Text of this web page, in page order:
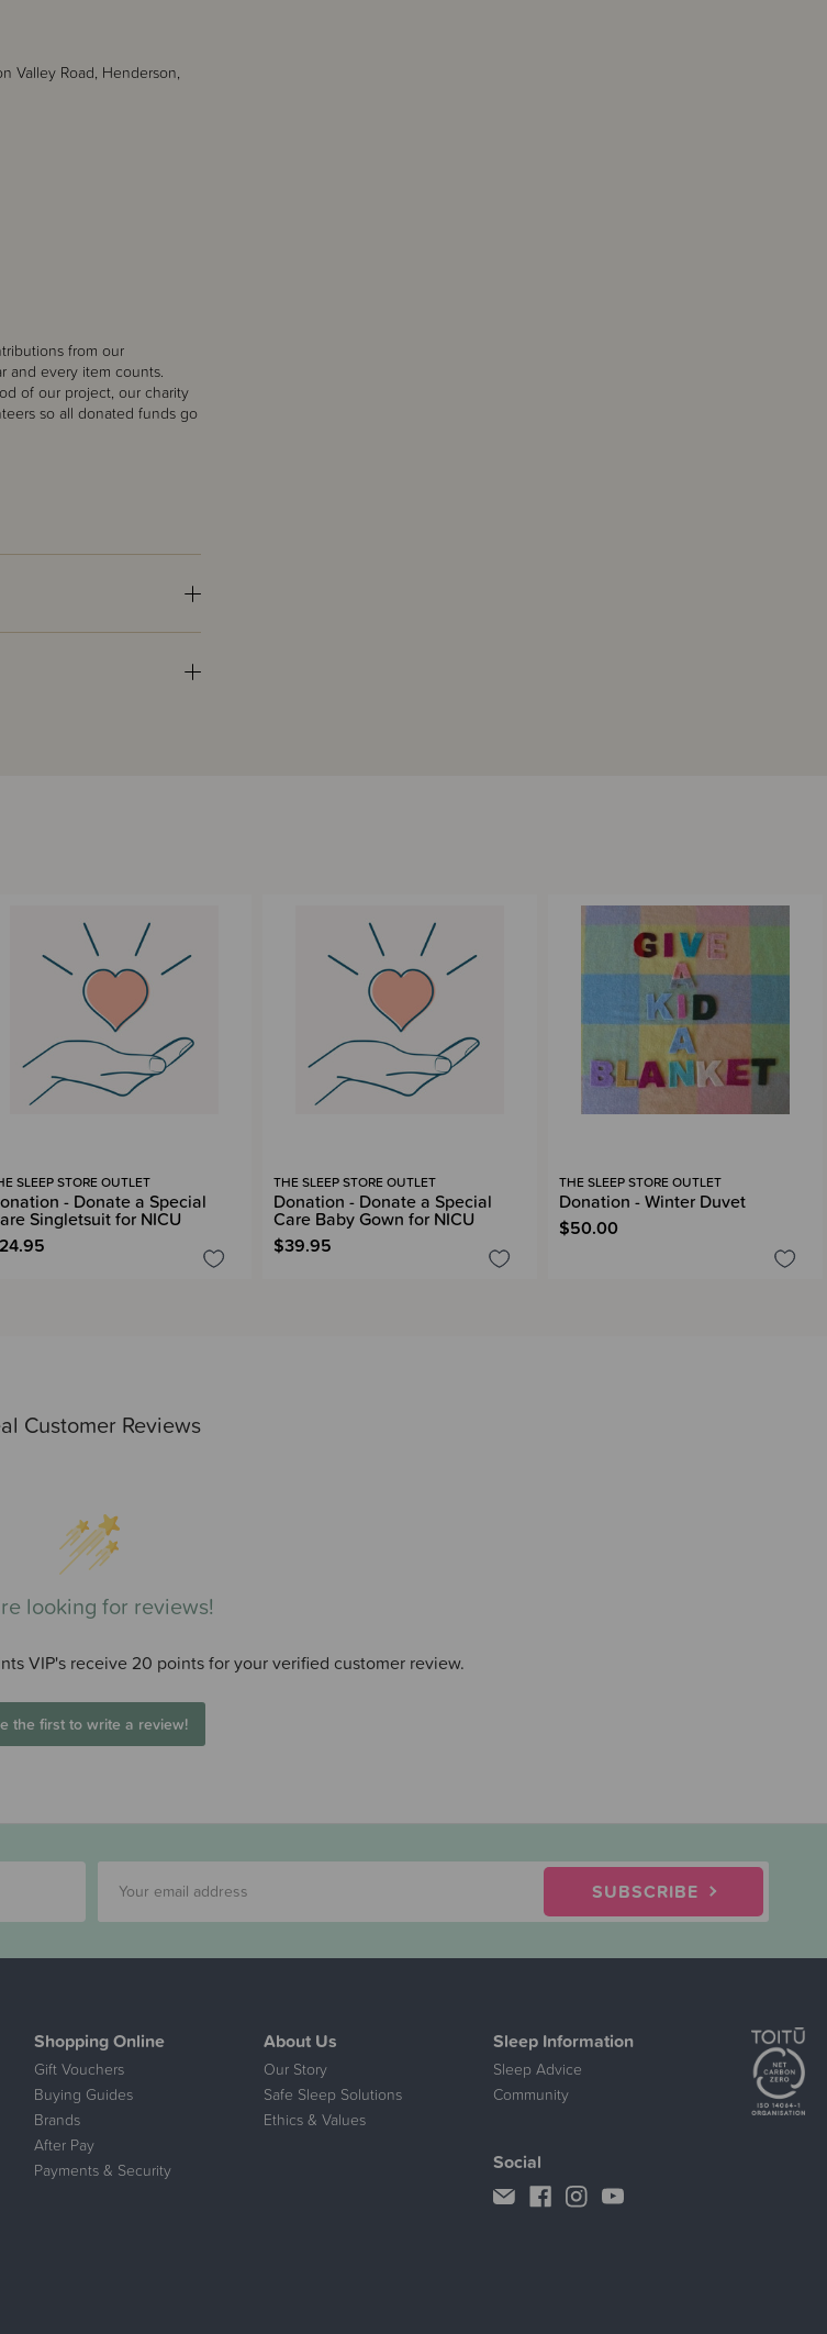
Valley Road, Henderson,
from our
and every item counts.
of our project, our charity
so all donated funds go
Customer Reviews
looking for reviews!
VIP's receive 20 points for your verified customer review.
the first to write a review!
SLEEP STORE OUTLET
- Donate a Special
Singletsuit for NICU
THE SLEEP STORE OUTLET
Donation - Donate a Special
Care Baby Gown for NICU
$39.95
THE SLEEP STORE OUTLET
Donation - Winter Duvet
$50.00
SUBSCRIBE
Shopping Online
Gift Vouchers
Buying Guides
Brands
After Pay
Payments & Security
About Us
Our Story
Safe Sleep Solutions
Ethics & Values
Sleep Information
Sleep Advice
Community
Social